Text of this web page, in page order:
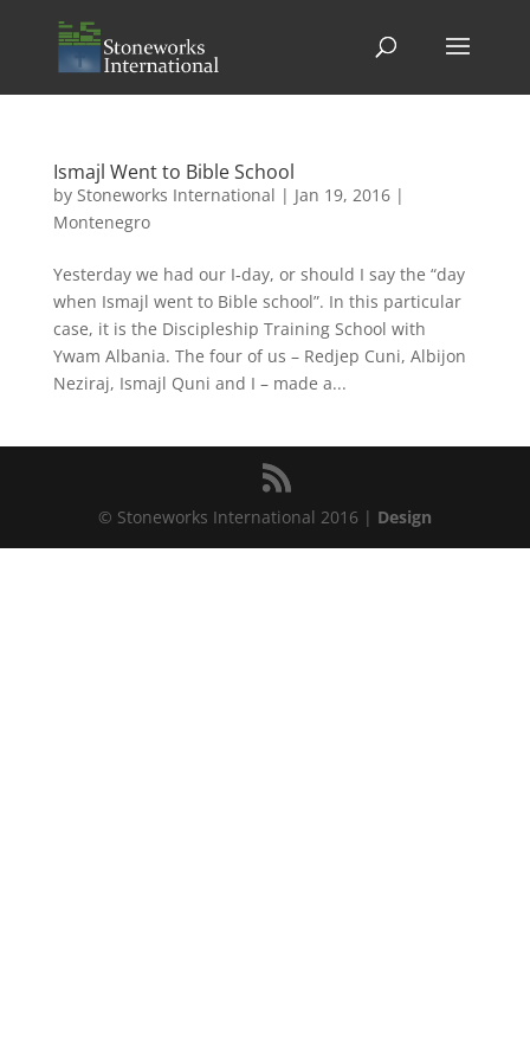
Ismajl Went to Bible School
by Stoneworks International | Jan 19, 2016|
Montenegro
Yesterday we had our I-day, or should I say the “day
when Ismajl went to Bible school”. In this particular
case, it is the Discipleship Training School with
Ywam Albania. The four of us – Redjep Cuni, Albijon
Neziraj, Ismajl Quni and I – made a...
© Stoneworks International 2016 | Design